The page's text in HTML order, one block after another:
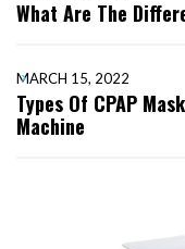
What Are The
MARCH 15, 2022
Types Of CPAP
Machine